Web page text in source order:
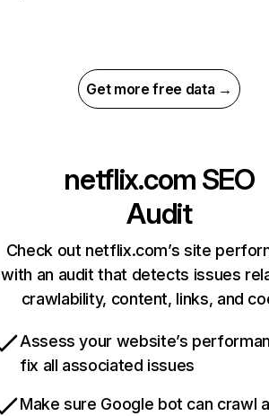
Get more free data →
netflix.com SEO
Audit
Check out netflix.com’s site
with an audit that detects issues
crawlability, content, links, and
Assess your website’s
fix all associated issues
Make sure Google bot can crawl